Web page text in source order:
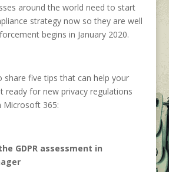
around the world need to start
strategy now so they are well
begins in January 2020.
share five tips that can help your
ready for new privacy regulations
Microsoft 365:
GDPR assessment in